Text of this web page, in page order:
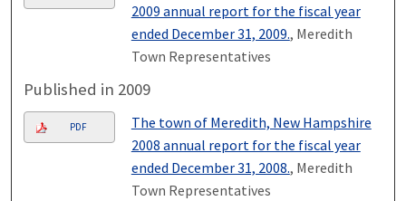
2009 annual report for the fiscal year
ended December 31, 2009., Meredith
Town Representatives
Published in 2009
PDF
The town of Meredith, New Hampshire
2008 annual report for the fiscal year
ended December 31, 2008., Meredith
Town Representatives